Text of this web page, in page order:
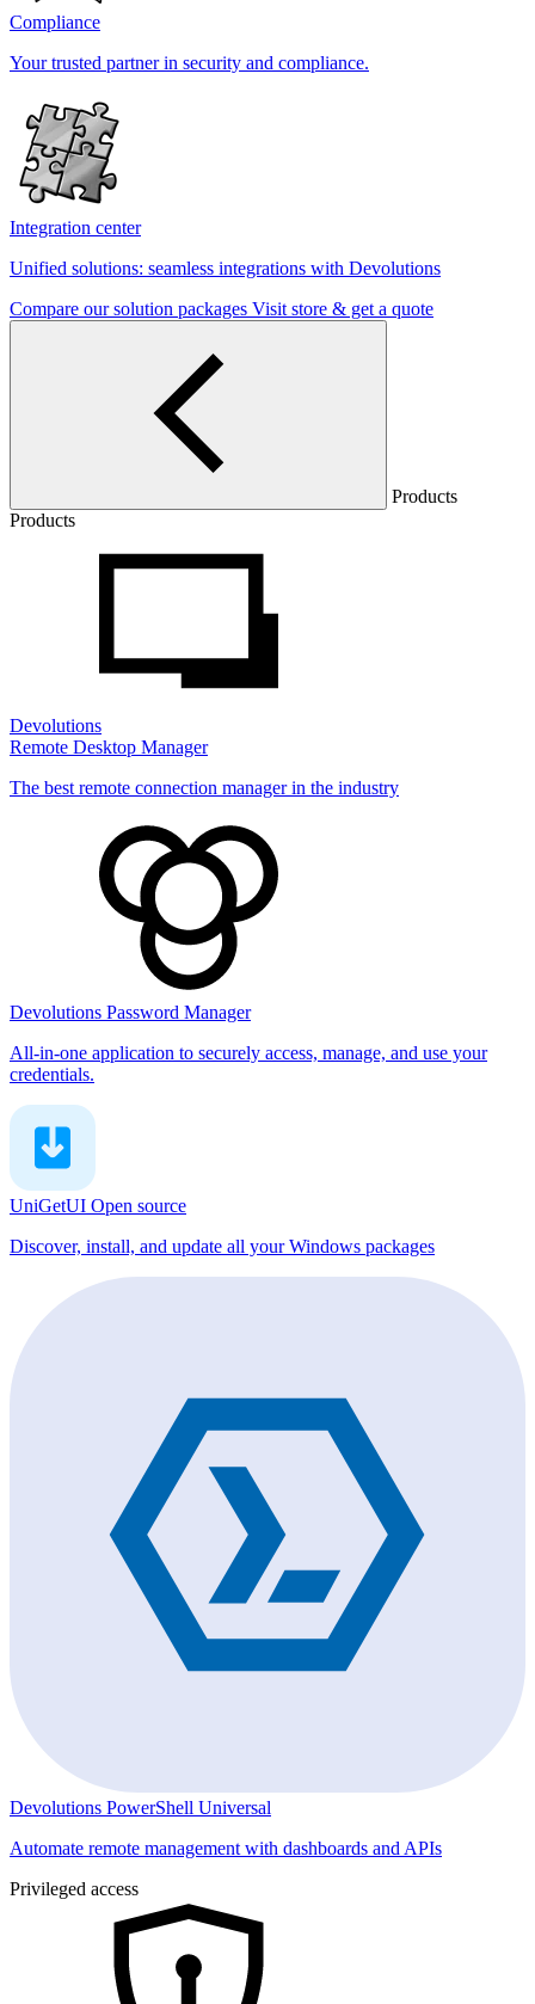
Compliance
Your trusted partner in security and compliance.
Integration center
Unified solutions: seamless integrations with Devolutions
Compare our solution packages Visit store & get a quote
Products
Products
Devolutions
Remote Desktop Manager
The best remote connection manager in the industry
Devolutions Password Manager
All-in-one application to securely access, manage, and use your
credentials.
UniGetUI Open source
Discover, install, and update all your Windows packages
Devolutions PowerShell Universal
Automate remote management with dashboards and APIs
Privileged access